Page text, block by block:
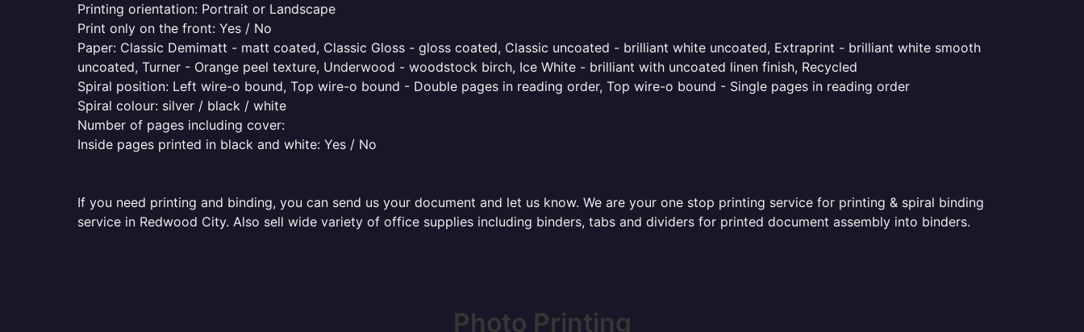
Printing orientation: Portrait or Landscape
Print only on the front: Yes / No
Paper: Classic Demimatt - matt coated, Classic Gloss - gloss coated, Classic uncoated - brilliant white uncoated, Extraprint - brilliant white smooth
uncoated, Turner - Orange peel texture, Underwood - woodstock birch, Ice White - brilliant with uncoated linen finish, Recycled
Spiral position: Left wire-o bound, Top wire-o bound - Double pages in reading order, Top wire-o bound - Single pages in reading order
Spiral colour: silver / black / white
Number of pages including cover:
Inside pages printed in black and white: Yes / No
If you need printing and binding, you can send us your document and let us know. We are your one stop printing service for printing & spiral binding
service in Redwood City. Also sell wide variety of office supplies including binders, tabs and dividers for printed document assembly into binders.
Photo Printing